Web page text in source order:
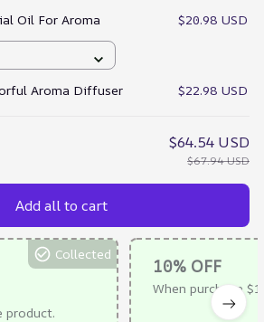
Oil For Aroma
$20.98 USD
Aroma Diffuser $22.98 USD
$64.54 USD
$67.94 USD
Add all to cart
product.
Collected
10% OFF
When purchase